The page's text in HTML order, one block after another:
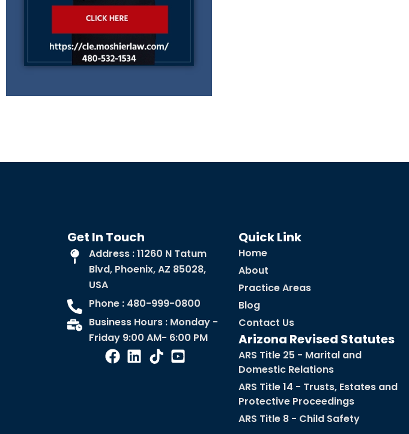
Get In Touch
Address : 11260 N Tatum
Blvd, Phoenix, AZ 85028,
USA
Phone : 480-999-0800
Business Hours : Monday -
Friday 9:00 AM- 6:00 PM
Quick Link
Home
About
Practice Areas
Blog
Contact Us
Arizona Revised Statutes
ARS Title 25 - Marital and
Domestic Relations
ARS Title 14 - Trusts, Estates and
Protective Proceedings
ARS Title 8 - Child Safety